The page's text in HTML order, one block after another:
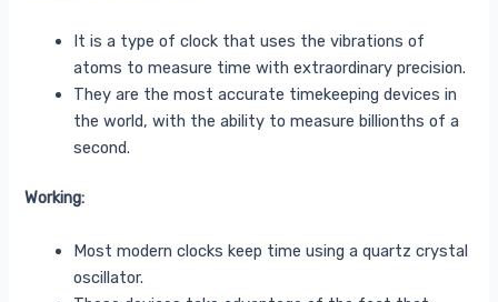
It is a type of clock that uses the vibrations of
atoms to measure time with extraordinary precision.
They are the most accurate timekeeping devices in
the world, with the ability to measure billionths of a
second.
Working:
Most modern clocks keep time using a quartz crystal
oscillator.